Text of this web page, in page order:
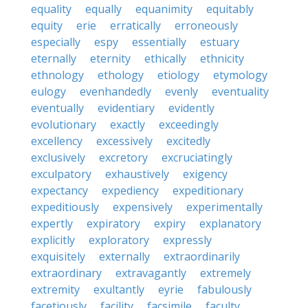
equality equally equanimity
equitably
equity
erie erratically
erroneously
especially
espy essentially
estuary
eternally
eternity ethically
ethnicity
ethnology
ethology etiology
etymology
eulogy
evenhandedly evenly
eventuality
eventually
evidentiary
evidently
evolutionary
exactly
exceedingly
excellency
excessively
excitedly
exclusively
excretory
excruciatingly
exculpatory
exhaustively
exigency
expectancy
expediency
expeditionary
expeditiously
expensively
experimentally
expertly
expiratory expiry
explanatory
explicitly
exploratory
expressly
exquisitely
externally
extraordinarily
extraordinary
extravagantly
extremely
extremity
exultantly eyrie
fabulously